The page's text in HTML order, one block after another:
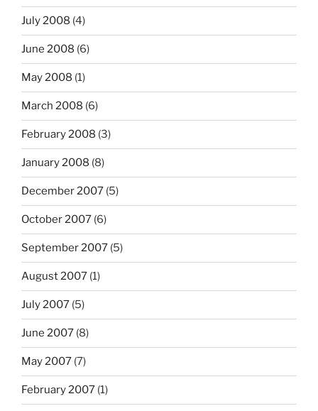
July 2008 (4)
June 2008 (6)
May 2008 (1)
March 2008 (6)
February 2008 (3)
January 2008 (8)
December 2007 (5)
October 2007 (6)
September 2007 (5)
August 2007 (1)
July 2007 (5)
June 2007 (8)
May 2007 (7)
February 2007 (1)